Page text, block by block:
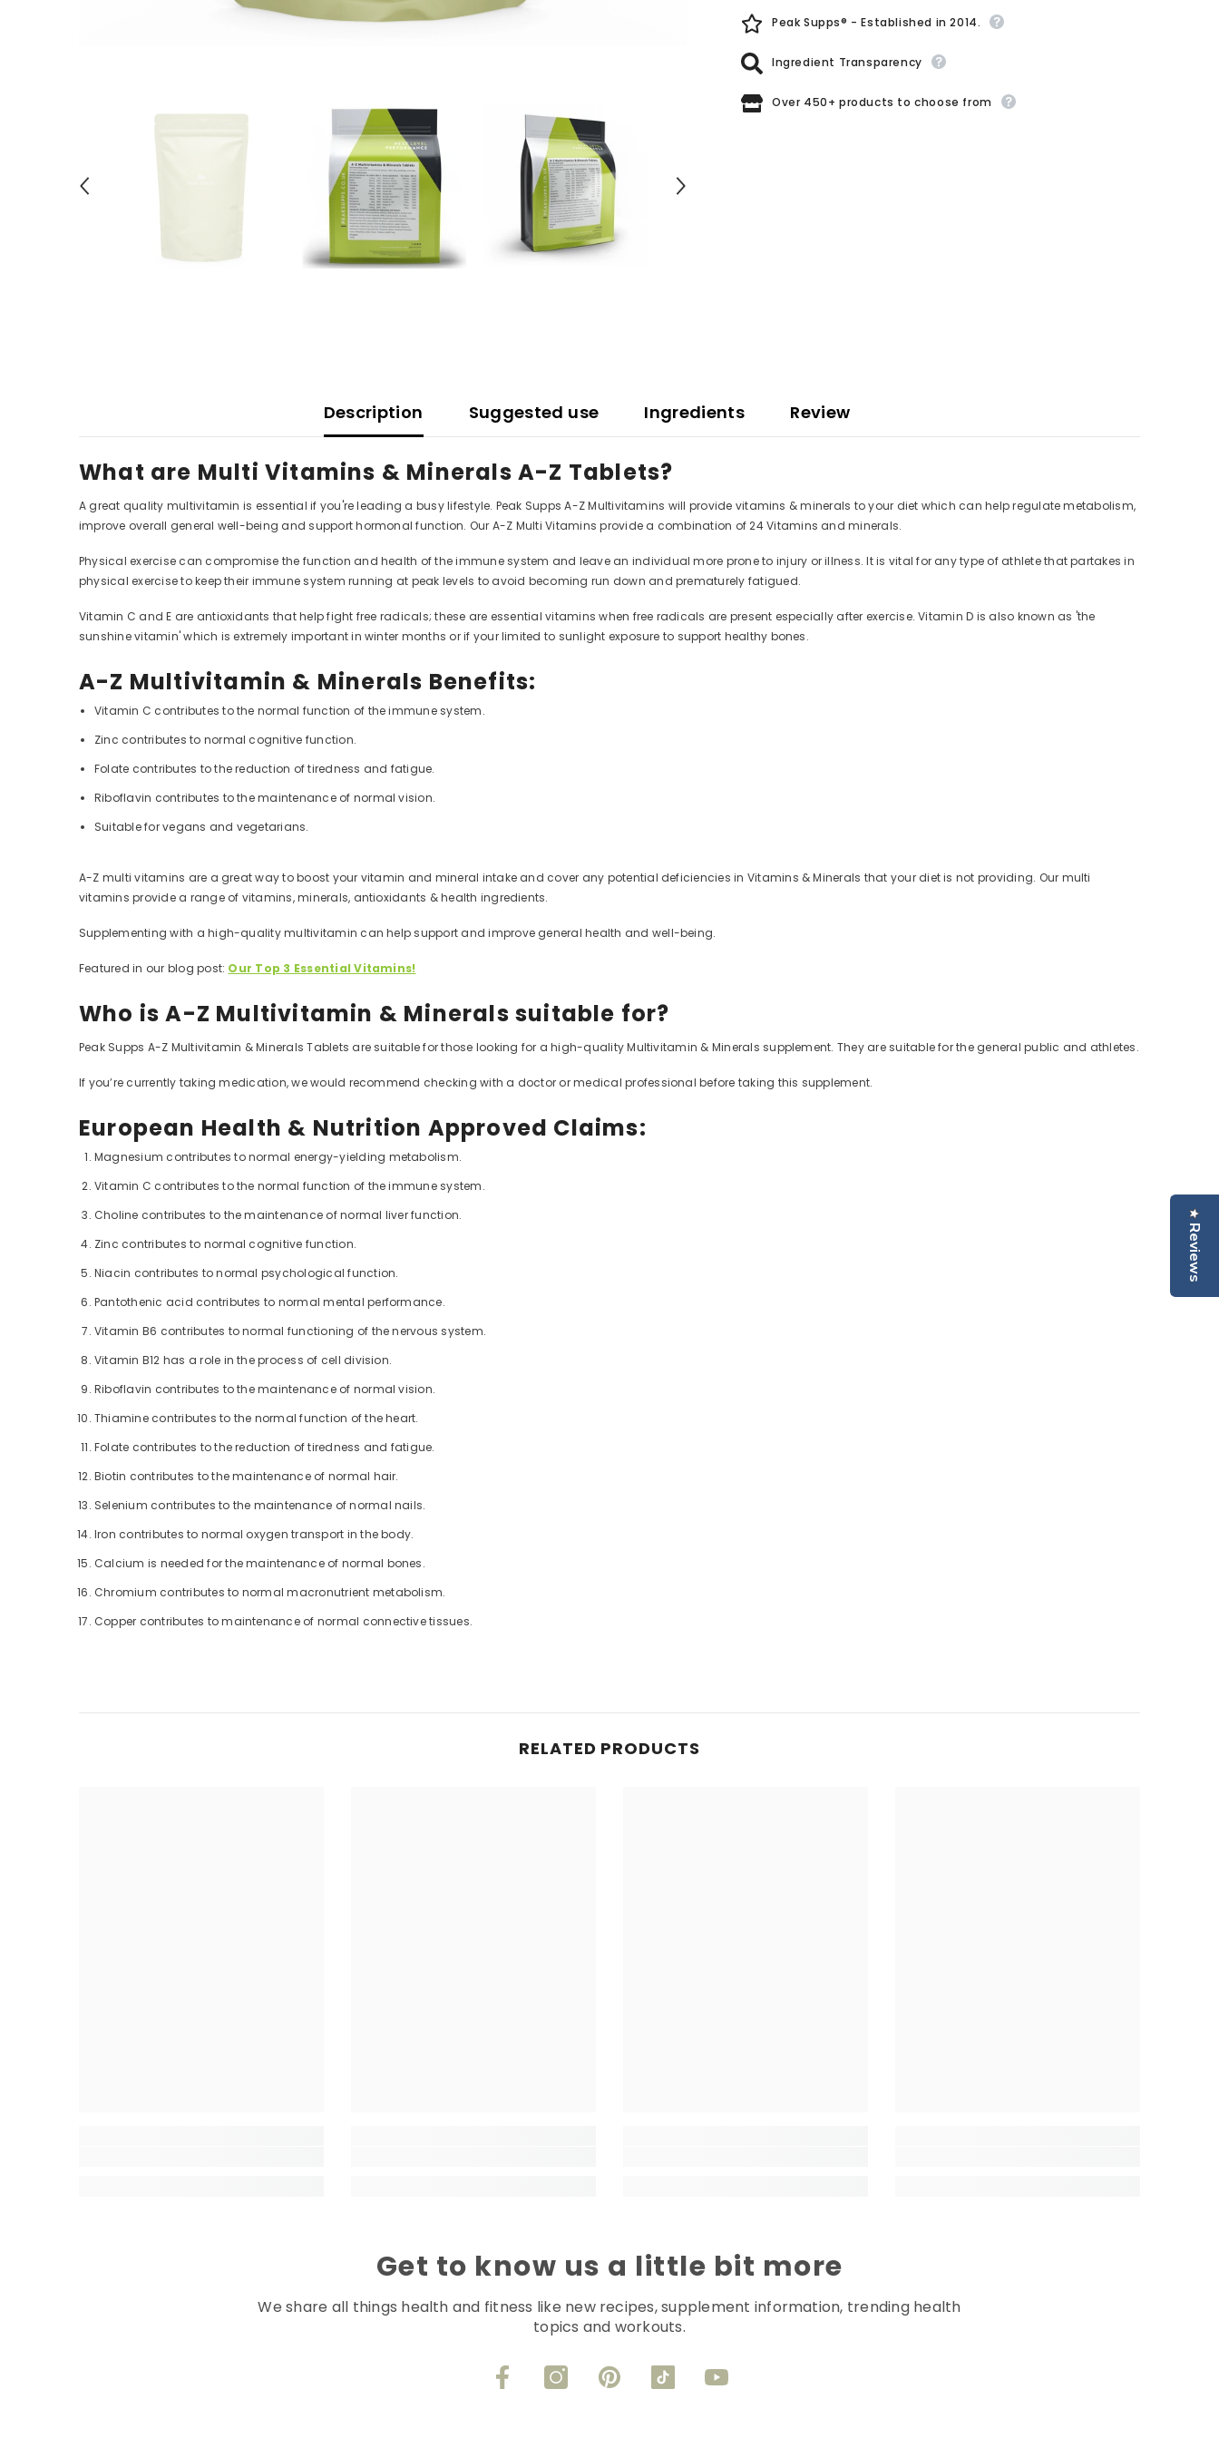
Peak Supps® - Established in 2014.
Ingredient Transparency
Over 450+ products to choose from
Description Suggested use Ingredients Review
What are Multi Vitamins & Minerals A-Z Tablets?
A great quality multivitamin is essential if you're leading a busy lifestyle. Peak Supps A-Z Multivitamins will provide vitamins & minerals to your diet which can help regulate metabolism,
improve overall general well-being and support hormonal function. Our A-Z Multi Vitamins provide a combination of 24 Vitamins and minerals.
Physical exercise can compromise the function and health of the immune system and leave an individual more prone to injury or illness. It is vital for any type of athlete that partakes in
physical exercise to keep their immune system running at peak levels to avoid becoming run down and prematurely fatigued.
Vitamin C and E are antioxidants that help fight free radicals; these are essential vitamins when free radicals are present especially after exercise. Vitamin D is also known as 'the
sunshine vitamin' which is extremely important in winter months or if your limited to sunlight exposure to support healthy bones.
A-Z Multivitamin & Minerals Benefits:
Vitamin C contributes to the normal function of the immune system.
Zinc contributes to normal cognitive function.
Folate contributes to the reduction of tiredness and fatigue.
Riboflavin contributes to the maintenance of normal vision.
Suitable for vegans and vegetarians.
A-Z multi vitamins are a great way to boost your vitamin and mineral intake and cover any potential deficiencies in Vitamins & Minerals that your diet is not providing. Our multi
vitamins provide a range of vitamins, minerals, antioxidants & health ingredients.
Supplementing with a high-quality multivitamin can help support and improve general health and well-being.
Featured in our blog post: Our Top 3 Essential Vitamins!
Who is A-Z Multivitamin & Minerals suitable for?
Peak Supps A-Z Multivitamin & Minerals Tablets are suitable for those looking for a high-quality Multivitamin & Minerals supplement. They are suitable for the general public and athletes.
If you’re currently taking medication, we would recommend checking with a doctor or medical professional before taking this supplement.
European Health & Nutrition Approved Claims:
Magnesium contributes to normal energy-yielding metabolism.
Vitamin C contributes to the normal function of the immune system.
Choline contributes to the maintenance of normal liver function.
Zinc contributes to normal cognitive function.
Niacin contributes to normal psychological function.
Pantothenic acid contributes to normal mental performance.
Vitamin B6 contributes to normal functioning of the nervous system.
Vitamin B12 has a role in the process of cell division.
Riboflavin contributes to the maintenance of normal vision.
Thiamine contributes to the normal function of the heart.
Folate contributes to the reduction of tiredness and fatigue.
Biotin contributes to the maintenance of normal hair.
Selenium contributes to the maintenance of normal nails.
Iron contributes to normal oxygen transport in the body.
Calcium is needed for the maintenance of normal bones.
Chromium contributes to normal macronutrient metabolism.
Copper contributes to maintenance of normal connective tissues.
RELATED PRODUCTS
Get to know us a little bit more
We share all things health and fitness like new recipes, supplement information, trending health
topics and workouts.
Reviews